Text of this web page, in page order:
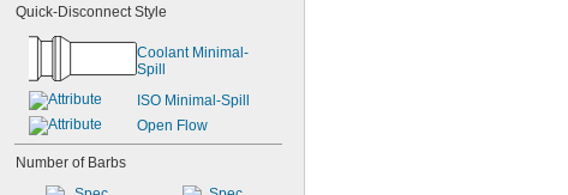
Quick-Disconnect Style
Coolant Minimal-
Spill
ISO Minimal-Spill
Open Flow
Number of Barbs